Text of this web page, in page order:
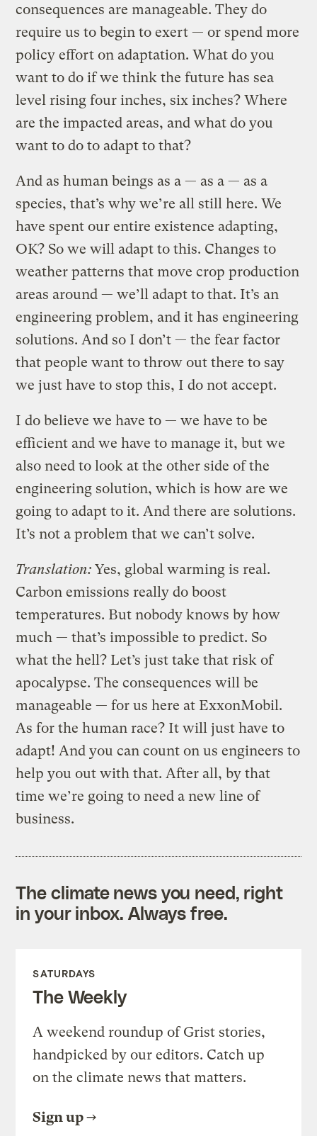
consequences are manageable. They do
require us to begin to exert — or spend more
policy effort on adaptation. What do you
want to do if we think the future has sea
level rising four inches, six inches? Where
are the impacted areas, and what do you
want to do to adapt to that?
And as human beings as a — as a — as a
species, that’s why we’re all still here. We
have spent our entire existence adapting,
OK? So we will adapt to this. Changes to
weather patterns that move crop production
areas around — we’ll adapt to that. It’s an
engineering problem, and it has engineering
solutions. And so I don’t — the fear factor
that people want to throw out there to say
we just have to stop this, I do not accept.
I do believe we have to — we have to be
efficient and we have to manage it, but we
also need to look at the other side of the
engineering solution, which is how are we
going to adapt to it. And there are solutions.
It’s not a problem that we can’t solve.
Translation: Yes, global warming is real.
Carbon emissions really do boost
temperatures. But nobody knows by how
much — that’s impossible to predict. So
what the hell? Let’s just take that risk of
apocalypse. The consequences will be
manageable — for us here at ExxonMobil.
As for the human race? It will just have to
adapt! And you can count on us engineers to
help you out with that. After all, by that
time we’re going to need a new line of
business.
The climate news you need, right
in your inbox. Always free.
SATURDAYS
The Weekly
A weekend roundup of Grist stories,
handpicked by our editors. Catch up
on the climate news that matters.
Sign up